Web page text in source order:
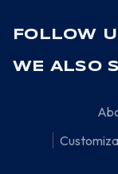
FOLLOW
WE ALSO